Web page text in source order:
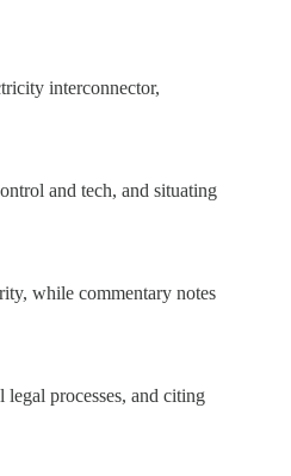
interconnector,
and tech, and situating
while commentary notes
processes, and citing